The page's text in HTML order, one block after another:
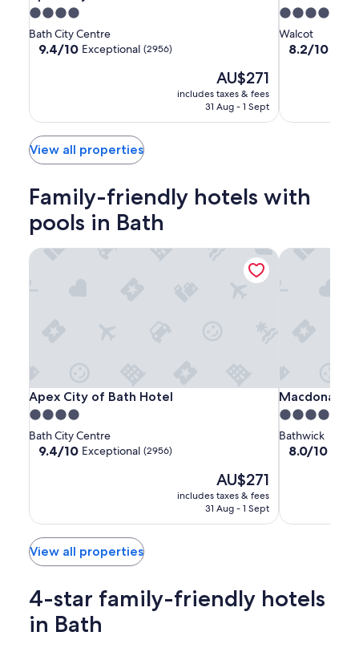
City
of
Bath
Hotel
City
of
Bath
Hotel
4.0
star
property
Bath City Centre
9.4
(2956)
9.4/10 Exceptional (2956)
The
price
is
AU$271
includes taxes & fees
31 Aug - 1 Sept
by
Hilton
Bath
4.0
star
property
Walcot
8.2
good,
8.2/10
View all properties
Family-friendly hotels with
pools in Bath
Apex
City
of
Bath
Apex
City
of
Bath
Apex City of Bath Hotel
Apex City of Bath Hotel
4.0
star
property
Bath City Centre
9.4
(2956)
9.4/10 Exceptional (2956)
The
price
is
AU$271
includes taxes & fees
31 Aug - 1 Sept
Apex City of Bath Hotel
Macdonald
Bath
Spa
Macdonald
Macdonald
5.0
star
property
Bathwick
8.0
good,
8.0/10
Macdonald
View all properties
4-star family-friendly hotels
in Bath